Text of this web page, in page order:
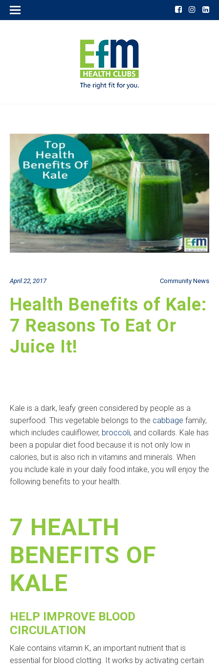
April 22, 2017 Community News
Health Benefits of Kale:
7 Reasons To Eat Or
Juice It!
Kale is a dark, leafy green considered by people as a
superfood. This vegetable belongs to the cabbage family,
which includes cauliflower, broccoli, and collards. Kale has
been a popular diet food because it is not only low in
calories, but is also rich in vitamins and minerals. When
you include kale in your daily food intake, you will enjoy the
following benefits to your health.
7 HEALTH
BENEFITS OF
KALE
HELP IMPROVE BLOOD
CIRCULATION
Kale contains vitamin K, an important nutrient that is
essential for blood clotting. It works by activating certain